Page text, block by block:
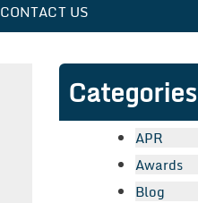
CONTACT US
Categories
APR
Awards
Blog